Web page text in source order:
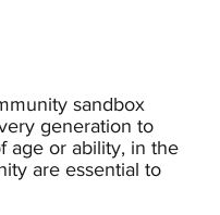
sandbox
generation to
age or ability, in the
are essential to